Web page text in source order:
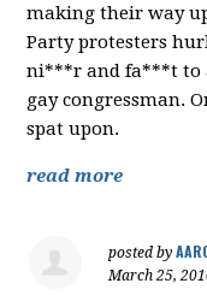
making their way
Party protesters
ni***r and fa***t to
gay congressman.
spat upon.
read more
posted by
March 25,